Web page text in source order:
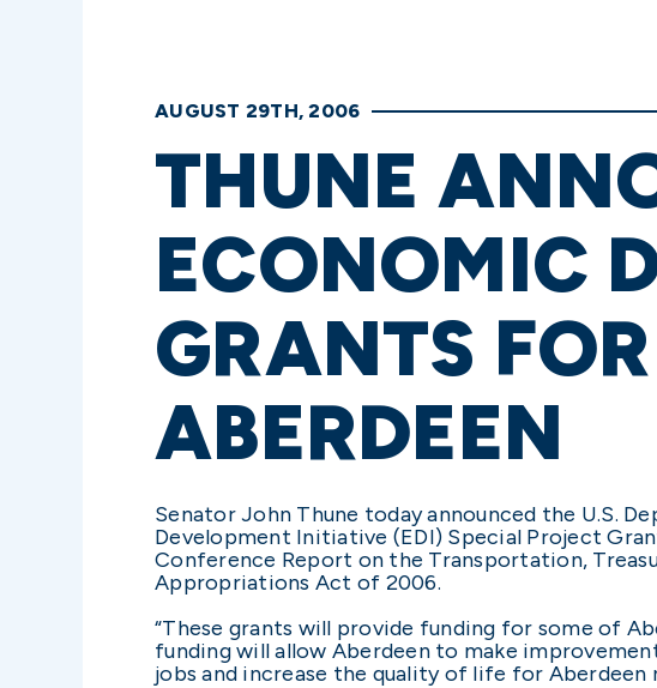
AUGUST 29TH, 2006
THUNE
ECONOMIC
GRANTS
ABERDEEN
Senator John Thune today announced the U.S.
Development Initiative (EDI) Special Project
Conference Report on the Transportation,
Appropriations Act of 2006.
“These grants will provide funding for some of
funding will allow Aberdeen to make
jobs and increase the quality of life for Aberdeen